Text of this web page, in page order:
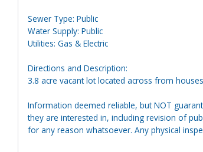
Sewer Type: Public
Water Supply: Public
Utilities: Gas & Electric
Directions and Description:
3.8 acre vacant lot located across from
Information deemed reliable, but NOT
they are interested in, including revision of
for any reason whatsoever. Any physical